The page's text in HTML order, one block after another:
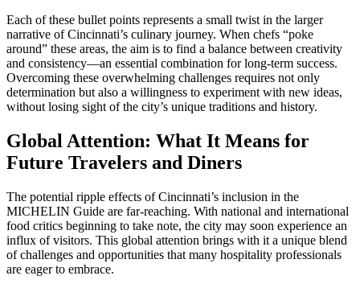
Each of these bullet points represents a small twist in the larger
narrative of Cincinnati’s culinary journey. When chefs “poke
around” these areas, the aim is to find a balance between creativity
and consistency—an essential combination for long-term success.
Overcoming these overwhelming challenges requires not only
determination but also a willingness to experiment with new ideas,
without losing sight of the city’s unique traditions and history.
Global Attention: What It Means for
Future Travelers and Diners
The potential ripple effects of Cincinnati’s inclusion in the
MICHELIN Guide are far-reaching. With national and international
food critics beginning to take note, the city may soon experience an
influx of visitors. This global attention brings with it a unique blend
of challenges and opportunities that many hospitality professionals
are eager to embrace.